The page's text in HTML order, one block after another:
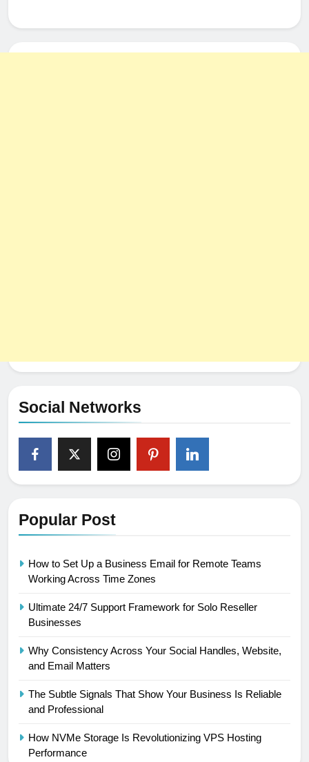
Social Networks
Popular Post
How to Set Up a Business Email for Remote Teams
Working Across Time Zones
Ultimate 24/7 Support Framework for Solo Reseller
Businesses
Why Consistency Across Your Social Handles, Website,
and Email Matters
The Subtle Signals That Show Your Business Is Reliable
and Professional
How NVMe Storage Is Revolutionizing VPS Hosting
Performance